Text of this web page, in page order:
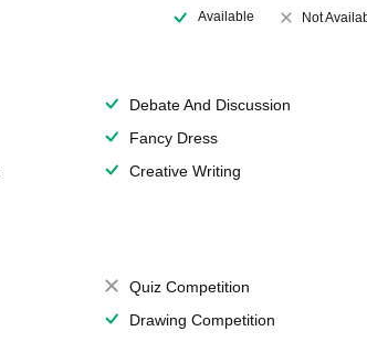
Available Not
Debate And Discussion
Fancy Dress
Creative Writing
Quiz Competition
Drawing Competition